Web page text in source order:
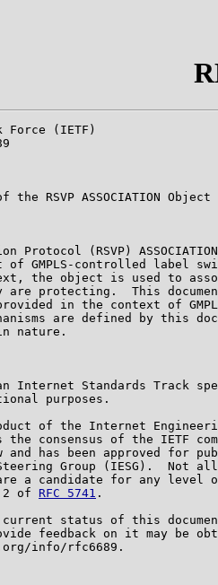
Force (IETF)
6689
the RSVP ASSOCIATION Object
Protocol (RSVP)
of GMPLS-controlled label
the object is used to
are protecting.  This
in the context of
are defined by this
nature.
Internet Standards Track
purposes.
of the Internet
the consensus of the IETF
and has been approved for
Group (IESG).  Not
a candidate for any level
2 of
RFC 5741 .
status of this
feedback on it may be
info/rfc6689.